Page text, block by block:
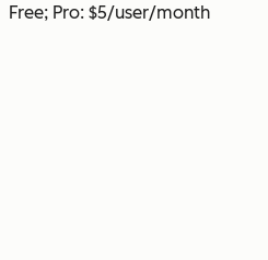
Free; Pro: $5/user/month